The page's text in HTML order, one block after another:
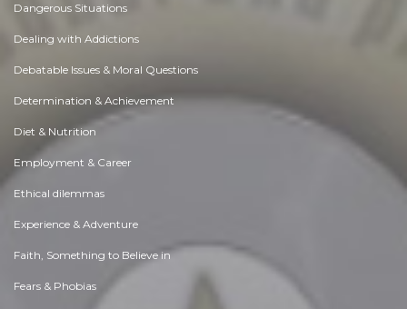
Dangerous Situations
Dealing with Addictions
Debatable Issues & Moral Questions
Determination & Achievement
Diet & Nutrition
Employment & Career
Ethical dilemmas
Experience & Adventure
Faith, Something to Believe in
Fears & Phobias